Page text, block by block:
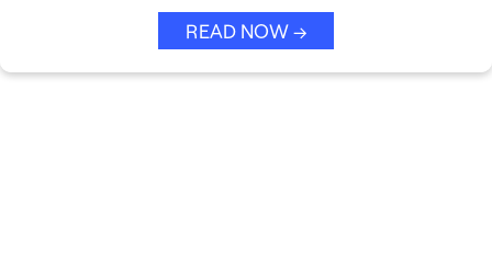
READ NOW →